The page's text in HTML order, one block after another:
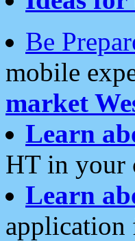
Be
mobile
market
Learn
HT in your
Learn